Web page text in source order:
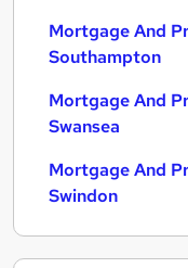
Mortgage And
Southampton
Mortgage And
Swansea
Mortgage And
Swindon